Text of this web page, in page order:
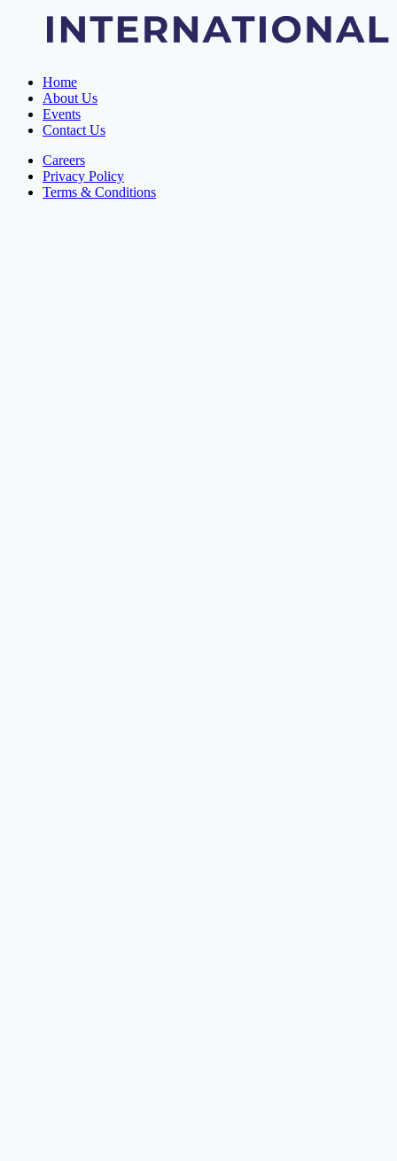
Home
About Us
Events
Contact Us
Careers
Privacy Policy
Terms & Conditions